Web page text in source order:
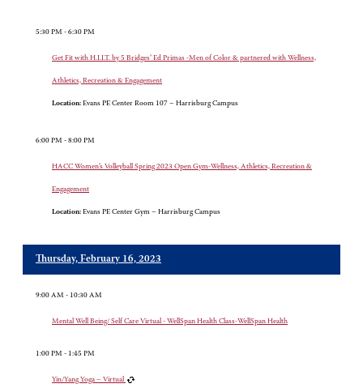
5:30 PM - 6:30 PM
Get Fit with H.I.I.T. by 5 Bridges’ Ed Primas -Men of Color & partnered with Wellness,
Athletics, Recreation & Engagement
Location: Evans PE Center Room 107 – Harrisburg Campus
6:00 PM - 8:00 PM
HACC Women’s Volleyball Spring 2023 Open Gym-Wellness, Athletics, Recreation &
Engagement
Location: Evans PE Center Gym – Harrisburg Campus
Thursday, February 16, 2023
9:00 AM - 10:30 AM
Mental Well Being/ Self Care Virtual - WellSpan Health Class-WellSpan Health
1:00 PM - 1:45 PM
Yin/Yang Yoga – Virtual